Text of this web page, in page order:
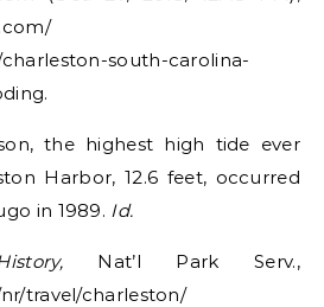
south-carolina-
the highest high tide ever
Harbor, 12.6 feet, occurred
in 1989. Id.
Nat’l Park Serv.,
travel/charleston/